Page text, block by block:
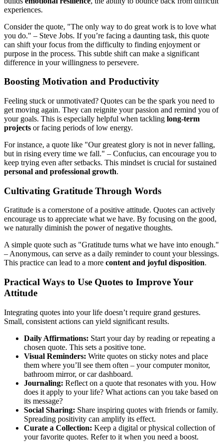
experiences.
Consider the quote, "The only way to do great work is to love what
you do." – Steve Jobs. If you’re facing a daunting task, this quote
can shift your focus from the difficulty to finding enjoyment or
purpose in the process. This subtle shift can make a significant
difference in your willingness to persevere.
Boosting Motivation and Productivity
Feeling stuck or unmotivated? Quotes can be the spark you need to
get moving again. They can reignite your passion and remind you of
your goals. This is especially helpful when tackling long-term
projects or facing periods of low energy.
For instance, a quote like "Our greatest glory is not in never falling,
but in rising every time we fall." – Confucius, can encourage you to
keep trying even after setbacks. This mindset is crucial for sustained
personal and professional growth.
Cultivating Gratitude Through Words
Gratitude is a cornerstone of a positive attitude. Quotes can actively
encourage us to appreciate what we have. By focusing on the good,
we naturally diminish the power of negative thoughts.
A simple quote such as "Gratitude turns what we have into enough."
– Anonymous, can serve as a daily reminder to count your blessings.
This practice can lead to a more content and joyful disposition.
Practical Ways to Use Quotes to Improve Your
Attitude
Integrating quotes into your life doesn’t require grand gestures.
Small, consistent actions can yield significant results.
Daily Affirmations: Start your day by reading or repeating a
chosen quote. This sets a positive tone.
Visual Reminders: Write quotes on sticky notes and place
them where you’ll see them often – your computer monitor,
bathroom mirror, or car dashboard.
Journaling: Reflect on a quote that resonates with you. How
does it apply to your life? What actions can you take based on
its message?
Social Sharing: Share inspiring quotes with friends or family.
Spreading positivity can amplify its effect.
Curate a Collection: Keep a digital or physical collection of
your favorite quotes. Refer to it when you need a boost.